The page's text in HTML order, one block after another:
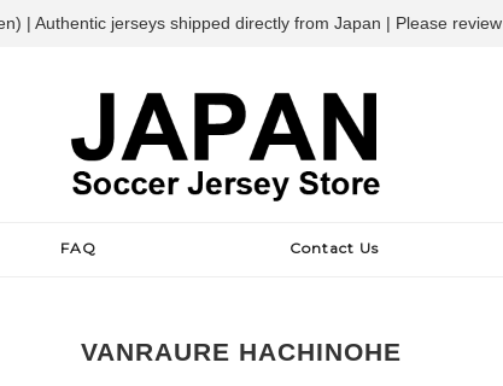
FAQ Contact Us
VANRAURE HACHINOHE
| Authentic jerseys shipped directly from Japan | Please review